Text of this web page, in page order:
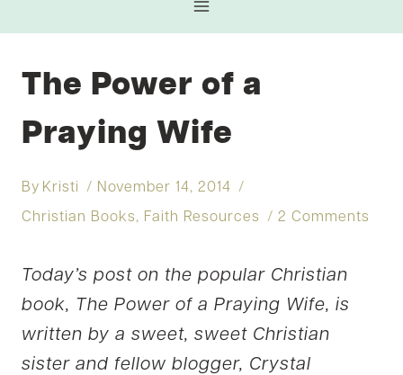
The Power of a
Praying Wife
By Kristi November 14, 2014
Christian Books, Faith Resources 2 Comments
Today’s post on the popular Christian
book, The Power of a Praying Wife, is
written by a sweet, sweet Christian
sister and fellow blogger, Crystal